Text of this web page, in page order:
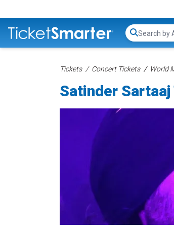
Search...
Tickets Concert Tickets World
Satinder